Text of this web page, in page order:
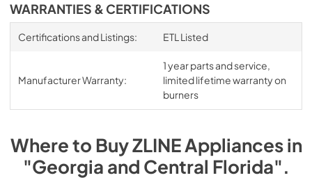
WARRANTIES & CERTIFICATIONS
Certifications and Listings: ETL Listed
Manufacturer Warranty:
1 year parts and service,
limited lifetime warranty on
burners
Where to BuyZLINEAppliancesin
"Georgia and Central Florida".